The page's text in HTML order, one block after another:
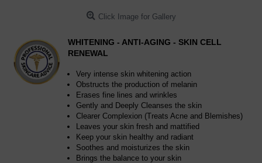
Click Image for Gallery
WHITENING - ANTI-AGING - SKIN CELL
RENEWAL
Very intense skin whitening action
Obstructs the production of melanin
Erases fine lines and wrinkles
Gently and Deeply Cleanses the skin
Clearer Complexion (Treats Acne and Blemishes)
Leaves your skin fresh and mattified
Keep your skin healthy and radiant
Soothes and moisturizes the skin
Brings the balance to your skin